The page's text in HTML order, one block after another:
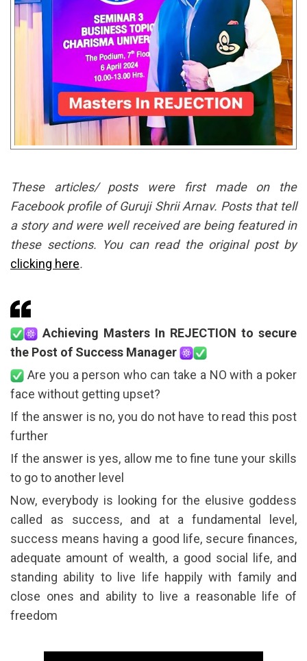
These articles/ posts were first made on the
Facebook profile of Guruji Shrii Arnav. Posts that tell
a story and were well received are being featured in
these sections. You can read the original post by
clicking here.
Achieving Masters In REJECTION to secure
the Post of Success Manager
Are you a person who can take a NO with a poker
face without getting upset?
If the answer is no, you do not have to read this post
further
If the answer is yes, allow me to fine tune your skills
to go to another level
Now, everybody is looking for the elusive goddess
called as success, and at a fundamental level,
success means having a good life, secure finances,
adequate amount of wealth, a good social life, and
standing ability to live life happily with family and
close ones and ability to live a reasonable life of
freedom